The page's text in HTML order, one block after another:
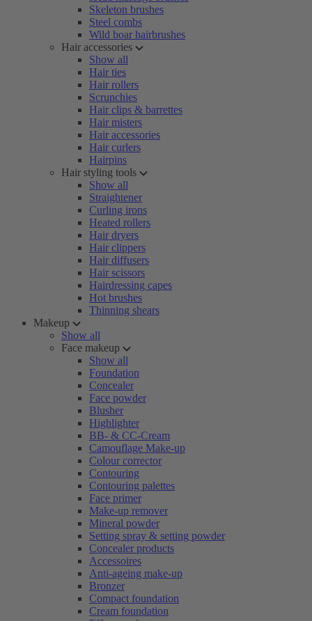
Skeleton brushes
Steel combs
Wild boar hairbrushes
Hair accessories
Show all
Hair ties
Hair rollers
Scrunchies
Hair clips & barrettes
Hair misters
Hair accessories
Hair curlers
Hairpins
Hair styling tools
Show all
Straightener
Curling irons
Heated rollers
Hair dryers
Hair clippers
Hair diffusers
Hair scissors
Hairdressing capes
Hot brushes
Thinning shears
Makeup
Show all
Face makeup
Show all
Foundation
Concealer
Face powder
Blusher
Highlighter
BB- & CC-Cream
Camouflage Make-up
Colour corrector
Contouring
Contouring palettes
Face primer
Make-up remover
Mineral powder
Setting spray & setting powder
Concealer products
Accessoires
Anti-ageing make-up
Bronzer
Compact foundation
Cream foundation